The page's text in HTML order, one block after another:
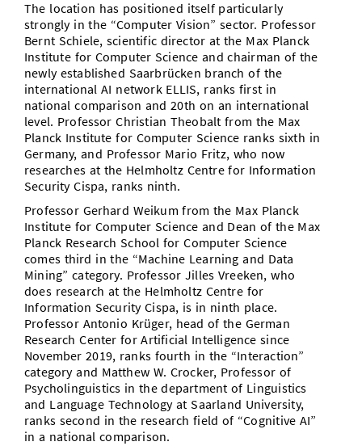
The location has positioned itself particularly
strongly in the “Computer Vision” sector. Professor
Bernt Schiele, scientific director at the Max Planck
Institute for Computer Science and chairman of the
newly established Saarbrücken branch of the
international AI network ELLIS, ranks first in
national comparison and 20th on an international
level. Professor Christian Theobalt from the Max
Planck Institute for Computer Science ranks sixth in
Germany, and Professor Mario Fritz, who now
researches at the Helmholtz Centre for Information
Security Cispa, ranks ninth.
Professor Gerhard Weikum from the Max Planck
Institute for Computer Science and Dean of the Max
Planck Research School for Computer Science
comes third in the “Machine Learning and Data
Mining” category. Professor Jilles Vreeken, who
does research at the Helmholtz Centre for
Information Security Cispa, is in ninth place.
Professor Antonio Krüger, head of the German
Research Center for Artificial Intelligence since
November 2019, ranks fourth in the “Interaction”
category and Matthew W. Crocker, Professor of
Psycholinguistics in the department of Linguistics
and Language Technology at Saarland University,
ranks second in the research field of “Cognitive AI”
in a national comparison.